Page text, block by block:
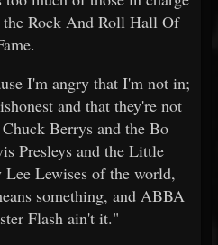
Rock And Roll Hall Of
I'm angry that I'm not in;
and that they're not
Berrys and the Bo
Presleys and the Little
Lee Lewises of the world,
something, and ABBA
Flash ain't it."